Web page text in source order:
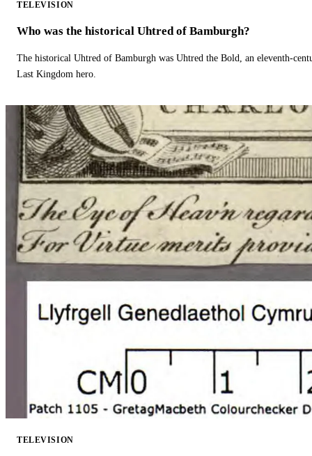
TELEVISION
Who was the historical Uhtred of Bamburgh?
The historical Uhtred of Bamburgh was Uhtred the Bold, an eleventh-
Last Kingdom hero.
TELEVISION